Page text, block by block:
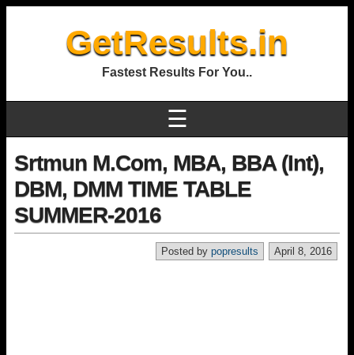
GetResults.in
Fastest Results For You..
☰
Srtmun M.Com, MBA, BBA (Int),
DBM, DMM TIME TABLE
SUMMER-2016
April 8, 2016
Posted by popresults